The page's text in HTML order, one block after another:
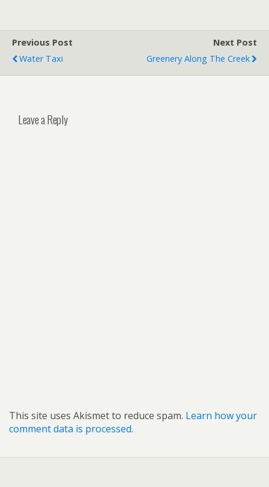
Previous Post
Water Taxi
Next Post
Greenery Along The Creek
Leave a Reply
This site uses Akismet to reduce spam. Learn how your
comment data is processed.